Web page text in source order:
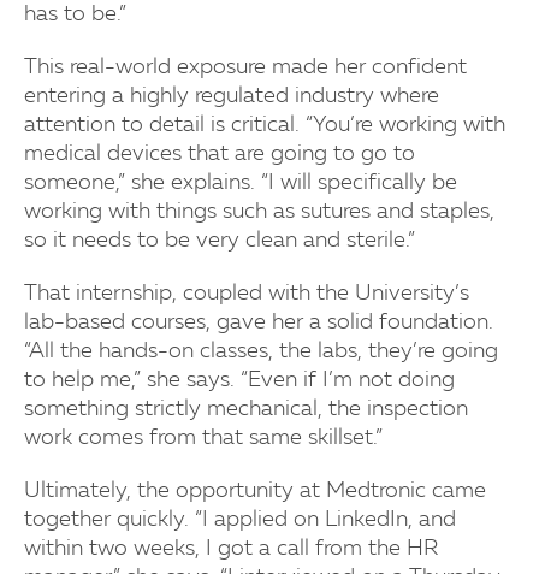
has to be.”
This real-world exposure made her confident
entering a highly regulated industry where
attention to detail is critical. “You’re working with
medical devices that are going to go to
someone,” she explains. “I will specifically be
working with things such as sutures and staples,
so it needs to be very clean and sterile.”
That internship, coupled with the University’s
lab-based courses, gave her a solid foundation.
“All the hands-on classes, the labs, they’re going
to help me,” she says. “Even if I’m not doing
something strictly mechanical, the inspection
work comes from that same skillset.”
Ultimately, the opportunity at Medtronic came
together quickly. “I applied on LinkedIn, and
within two weeks, I got a call from the HR